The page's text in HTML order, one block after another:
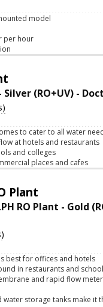
model
per hour
Silver (RO+UV) -
to cater to all water
at hotels and restaurants
and colleges
places and cafes
Plant
RO Plant - Gold
best for offices and hotels
in restaurants and
and rapid flow
water storage tanks make it